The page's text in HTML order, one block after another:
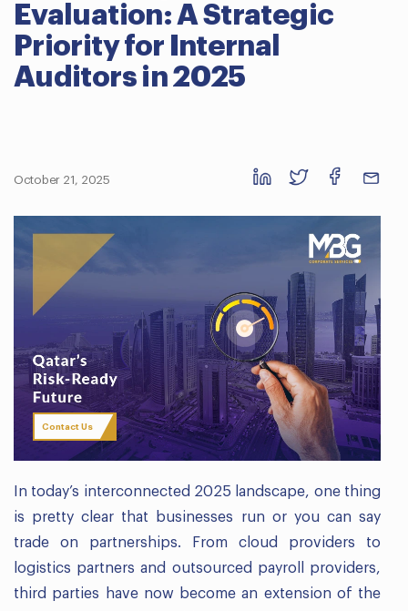
Evaluation: A Strategic
Priority for Internal
Auditors in 2025
October 21, 2025
Contact Us
In today’s interconnected 2025 landscape, one thing
is pretty clear that businesses run or you can say
trade on partnerships. From cloud providers to
logistics partners and outsourced payroll providers,
third parties have now become an extension of the